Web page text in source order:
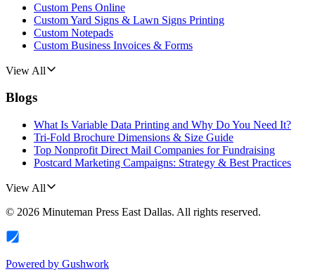
Custom Pens Online
Custom Yard Signs & Lawn Signs Printing
Custom Notepads
Custom Business Invoices & Forms
View All
Blogs
What Is Variable Data Printing and Why Do You Need It?
Tri-Fold Brochure Dimensions & Size Guide
Top Nonprofit Direct Mail Companies for Fundraising
Postcard Marketing Campaigns: Strategy & Best Practices
View All
© 2026 Minuteman Press East Dallas. All rights reserved.
Powered by Gushwork